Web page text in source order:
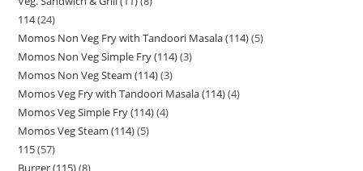
114 24
Momos Non Veg Fry with Tandoori Masala (114) 5
Momos Non Veg Simple Fry (114) 3
Momos Non Veg Steam (114) 3
Momos Veg Fry with Tandoori Masala (114) 4
Momos Veg Simple Fry (114) 4
Momos Veg Steam (114) 5
115 57
Burger (115) 8